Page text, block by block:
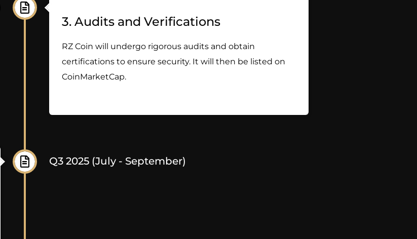
3. Audits and Verifications
RZ Coin will undergo rigorous audits and obtain
certifications to ensure security. It will then be listed on
CoinMarketCap.
Q3 2025 (July - September)